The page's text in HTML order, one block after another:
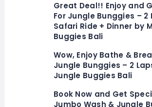
Great Deal!! Enjoy and
For Jungle Bunggies – 2
Safari Ride + Dinner by
Buggies Bali
Wow, Enjoy Bathe &
Jungle Bunggies – 2
Jungle Buggies Bali
Book Now and Get
Jumbo Wash & Jungle